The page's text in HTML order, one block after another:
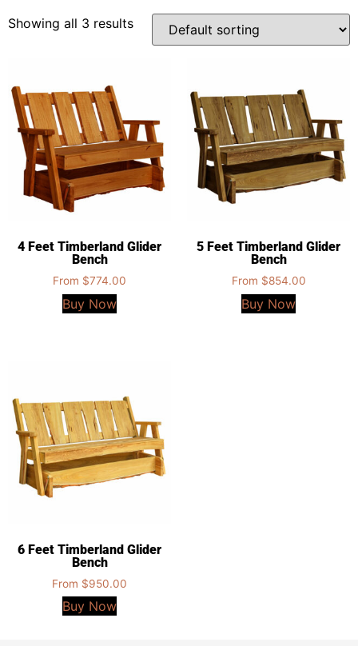
Showing all 3 results
4 Feet Timberland Glider
Bench
From $774.00
Buy Now
5 Feet Timberland Glider
Bench
From $854.00
Buy Now
6 Feet Timberland Glider
Bench
From $950.00
Buy Now